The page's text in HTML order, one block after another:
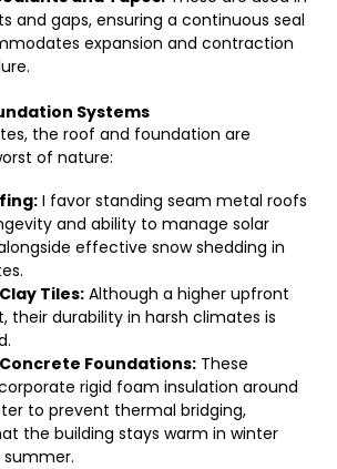
and gaps, ensuring a continuous seal
expansion and contraction
Systems
the roof and foundation are
of nature:
I favor standing seam metal roofs
and ability to manage solar
effective snow shedding in
Tiles:Although a higher upfront
their durability in harsh climates is
Foundations: These
rigid foam insulation around
to prevent thermal bridging,
the building stays warm in winter